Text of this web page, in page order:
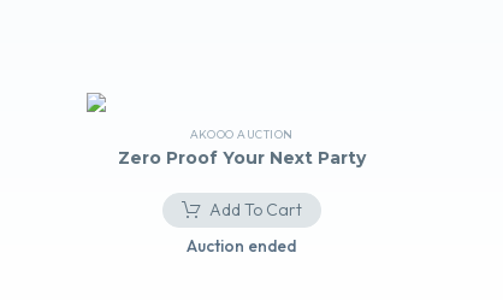
AKOOO AUCTION
Zero Proof Your Next Party
Add To Cart
Auction ended